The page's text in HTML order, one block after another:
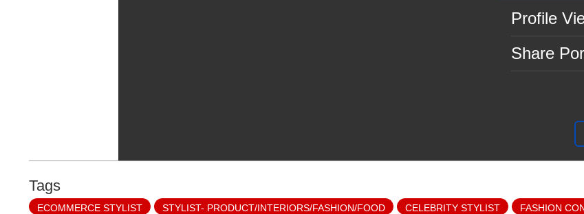
Profile
Share
Tags
ECOMMERCE STYLIST STYLIST- PRODUCT/INTERIORS/FASHION/FOOD CELEBRITY STYLIST FASHION